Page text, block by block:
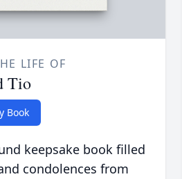
LIFE OF
Tio
Book
keepsake book filled
condolences from